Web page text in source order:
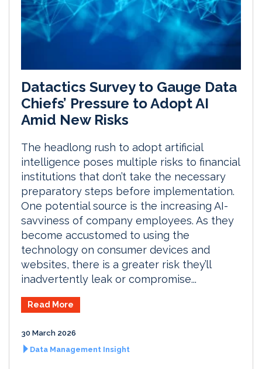
Datactics Survey to Gauge Data
Chiefs’ Pressure to Adopt AI
Amid New Risks
The headlong rush to adopt artificial
intelligence poses multiple risks to financial
institutions that don’t take the necessary
preparatory steps before implementation.
One potential source is the increasing AI-
savviness of company employees. As they
become accustomed to using the
technology on consumer devices and
websites, there is a greater risk they’ll
inadvertently leak or compromise...
Read More
30 March 2026
Data Management Insight